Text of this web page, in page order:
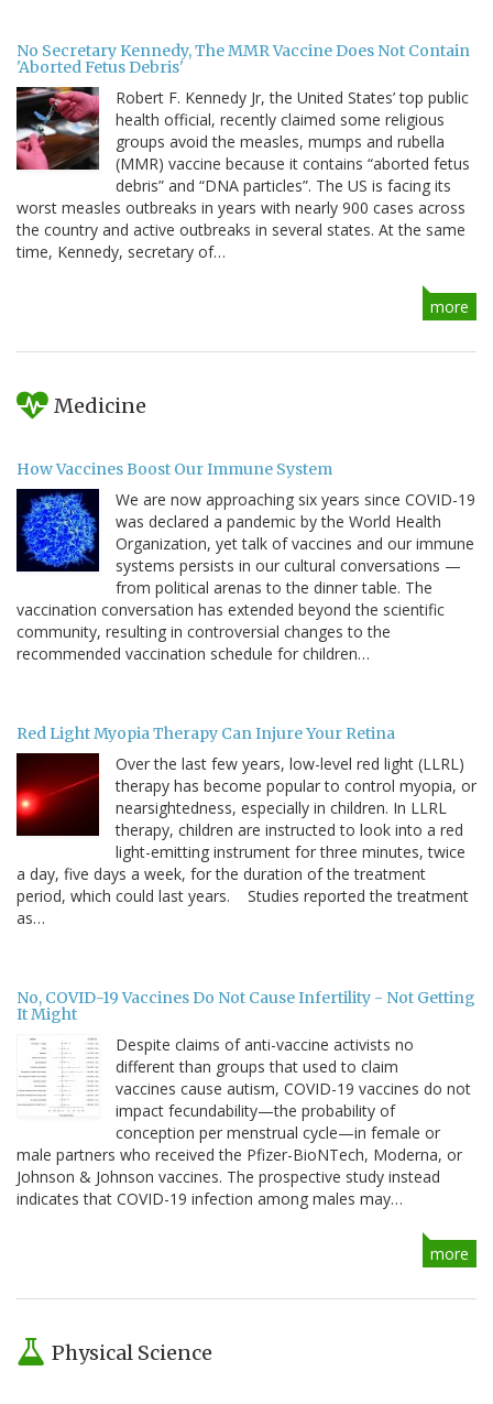
No Secretary Kennedy, The MMR Vaccine Does Not Contain
'Aborted Fetus Debris'
Robert F. Kennedy Jr, the United States’ top public
health official, recently claimed some religious
groups avoid the measles, mumps and rubella
(MMR) vaccine because it contains “aborted fetus
debris” and “DNA particles”. The US is facing its
worst measles outbreaks in years with nearly 900 cases across
the country and active outbreaks in several states. At the same
time, Kennedy, secretary of…
more
Medicine
How Vaccines Boost Our Immune System
We are now approaching six years since COVID-19
was declared a pandemic by the World Health
Organization, yet talk of vaccines and our immune
systems persists in our cultural conversations —
from political arenas to the dinner table. The
vaccination conversation has extended beyond the scientific
community, resulting in controversial changes to the
recommended vaccination schedule for children…
Red Light Myopia Therapy Can Injure Your Retina
Over the last few years, low-level red light (LLRL)
therapy has become popular to control myopia, or
nearsightedness, especially in children. In LLRL
therapy, children are instructed to look into a red
light-emitting instrument for three minutes, twice
a day, five days a week, for the duration of the treatment
period, which could last years. Studies reported the treatment
as…
No, COVID-19 Vaccines Do Not Cause Infertility - Not Getting
It Might
Despite claims of anti-vaccine activists no
different than groups that used to claim
vaccines cause autism, COVID-19 vaccines do not
impact fecundability—the probability of
conception per menstrual cycle—in female or
male partners who received the Pfizer-BioNTech, Moderna, or
Johnson & Johnson vaccines. The prospective study instead
indicates that COVID-19 infection among males may…
more
Physical Science